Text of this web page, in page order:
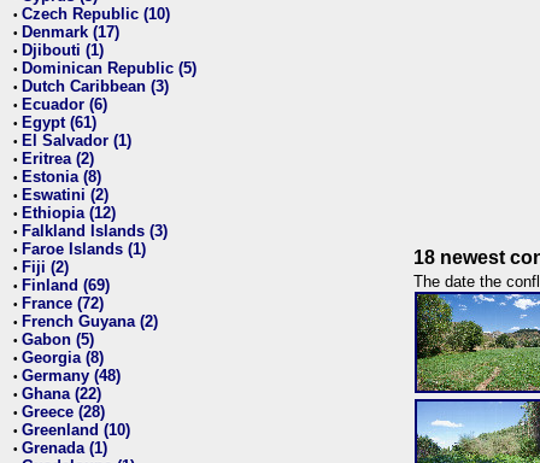
• Czech Republic (10)
• Denmark (17)
• Djibouti (1)
• Dominican Republic (5)
• Dutch Caribbean (3)
• Ecuador (6)
• Egypt (61)
• El Salvador (1)
• Eritrea (2)
• Estonia (8)
• Eswatini (2)
• Ethiopia (12)
• Falkland Islands (3)
• Faroe Islands (1)
• Fiji (2)
• Finland (69)
• France (72)
• French Guyana (2)
• Gabon (5)
• Georgia (8)
• Germany (48)
• Ghana (22)
• Greece (28)
• Greenland (10)
• Grenada (1)
18 newest
The date the